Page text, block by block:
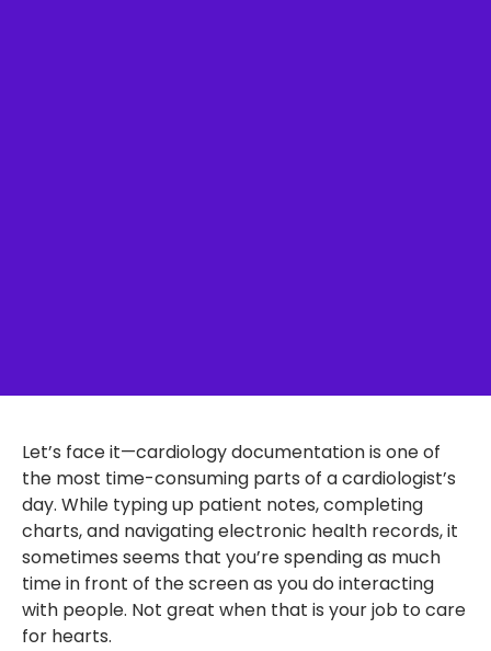
Let’s face it—cardiology documentation is one of
the most time-consuming parts of a cardiologist’s
day. While typing up patient notes, completing
charts, and navigating electronic health records, it
sometimes seems that you’re spending as much
time in front of the screen as you do interacting
with people. Not great when that is your job to care
for hearts.